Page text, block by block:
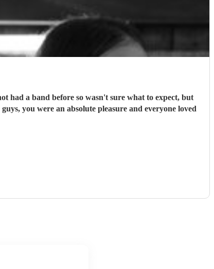
had a band before so wasn't sure what to expect, but
you were an absolute pleasure and everyone loved